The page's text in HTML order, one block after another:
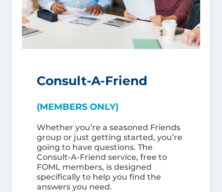
Consult-A-Friend
(MEMBERS ONLY)
Whether you’re a seasoned Friends
group or just getting started, you’re
going to have questions. The
Consult-A-Friend service, free to
FOML members, is designed
specifically to help you find the
answers you need.